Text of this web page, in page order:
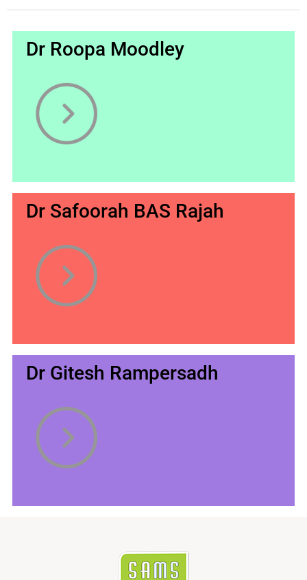
Dr Roopa Moodley
Dr Safoorah BAS Rajah
Dr Gitesh Rampersadh